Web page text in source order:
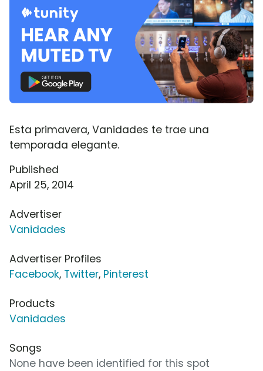
Esta primavera, Vanidades te trae una
temporada elegante.
Published
April 25, 2014
Advertiser
Vanidades
Advertiser Profiles
Facebook, Twitter, Pinterest
Products
Vanidades
Songs
None have been identified for this spot